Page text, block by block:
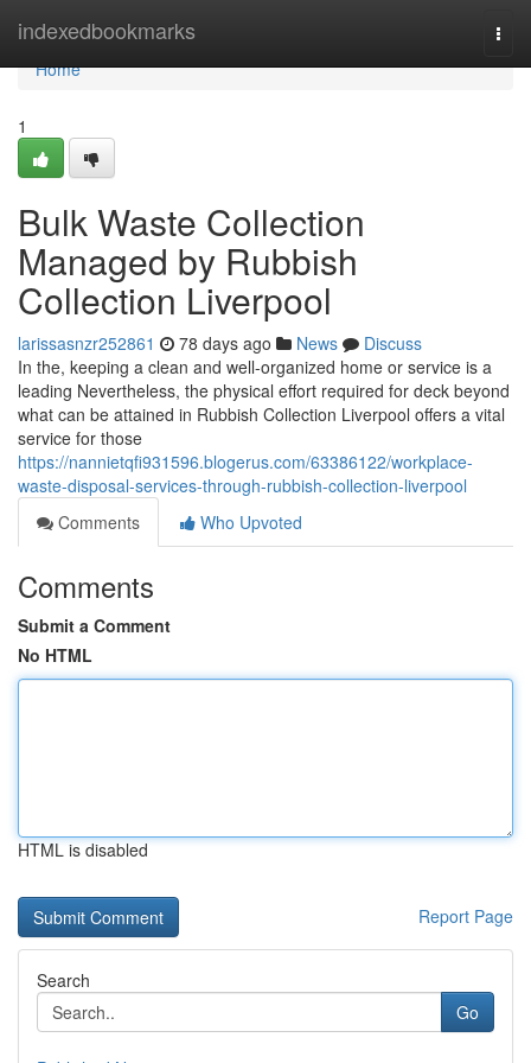
indexedbookmarks
Home
Home
1
Bulk Waste Collection
Managed by Rubbish
Collection Liverpool
larissasnzr252861 78 days ago News
Discuss
In the, keeping a clean and well-organized home or service is a
leading Nevertheless, the physical effort required for deck beyond
what can be attained in Rubbish Collection Liverpool offers a vital
service for those
https://nannietqfi931596.blogerus.com/63386122/workplace-
waste-disposal-services-through-rubbish-collection-liverpool
Comments
Who Upvoted
Comments
Submit a Comment
No HTML
HTML is disabled
Report Page
Search
Go